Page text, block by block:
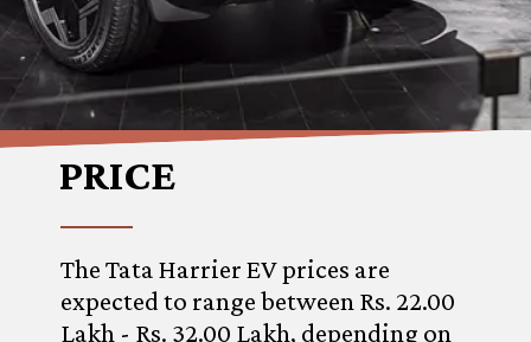
PRICE
The Tata Harrier EV prices are
expected to range between Rs. 22.00
Lakh - Rs. 32.00 Lakh, depending on